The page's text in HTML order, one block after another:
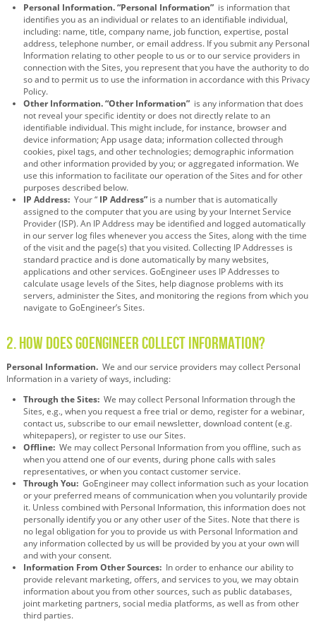
Personal Information. “Personal Information” is information that
identifies you as an individual or relates to an identifiable individual,
including: name, title, company name, job function, expertise, postal
address, telephone number, or email address. If you submit any Personal
Information relating to other people to us or to our service providers in
connection with the Sites, you represent that you have the authority to do
so and to permit us to use the information in accordance with this Privacy
Policy.
Other Information. “Other Information” is any information that does
not reveal your specific identity or does not directly relate to an
identifiable individual. This might include, for instance, browser and
device information; App usage data; information collected through
cookies, pixel tags, and other technologies; demographic information
and other information provided by you; or aggregated information. We
use this information to facilitate our operation of the Sites and for other
purposes described below.
IP Address: Your “ IP Address” is a number that is automatically
assigned to the computer that you are using by your Internet Service
Provider (ISP). An IP Address may be identified and logged automatically
in our server log files whenever you access the Sites, along with the time
of the visit and the page(s) that you visited. Collecting IP Addresses is
standard practice and is done automatically by many websites,
applications and other services. GoEngineer uses IP Addresses to
calculate usage levels of the Sites, help diagnose problems with its
servers, administer the Sites, and monitoring the regions from which you
navigate to GoEngineer’s Sites.
2. How Does GoEngineer Collect Information?
Personal Information. We and our service providers may collect Personal
Information in a variety of ways, including:
Through the Sites: We may collect Personal Information through the
Sites, e.g., when you request a free trial or demo, register for a webinar,
contact us, subscribe to our email newsletter, download content (e.g.
whitepapers), or register to use our Sites.
Offline: We may collect Personal Information from you offline, such as
when you attend one of our events, during phone calls with sales
representatives, or when you contact customer service.
Through You: GoEngineer may collect information such as your location
or your preferred means of communication when you voluntarily provide
it. Unless combined with Personal Information, this information does not
personally identify you or any other user of the Sites. Note that there is
no legal obligation for you to provide us with Personal Information and
any information collected by us will be provided by you at your own will
and with your consent.
Information From Other Sources: In order to enhance our ability to
provide relevant marketing, offers, and services to you, we may obtain
information about you from other sources, such as public databases,
joint marketing partners, social media platforms, as well as from other
third parties.